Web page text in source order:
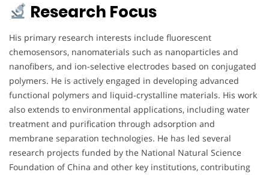
Research Focus
His primary research interests include fluorescent
chemosensors, nanomaterials such as nanoparticles and
nanofibers, and ion-selective electrodes based on conjugated
polymers. He is actively engaged in developing advanced
functional polymers and liquid-crystalline materials. His work
also extends to environmental applications, including water
treatment and purification through adsorption and
membrane separation technologies. He has led several
research projects funded by the National Natural Science
Foundation of China and other key institutions, contributing